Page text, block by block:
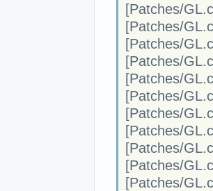
[Patches/
[Patches/
[Patches/
[Patches/
[Patches/
[Patches/
[Patches/
[Patches/
[Patches/
[Patches/
[Patches/